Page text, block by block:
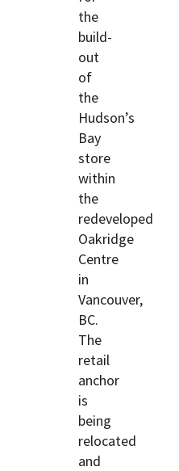
the
build-
out
of
the
Hudson’s
Bay
store
within
the
redeveloped
Oakridge
Centre
in
Vancouver,
BC.
The
retail
anchor
is
being
relocated
and